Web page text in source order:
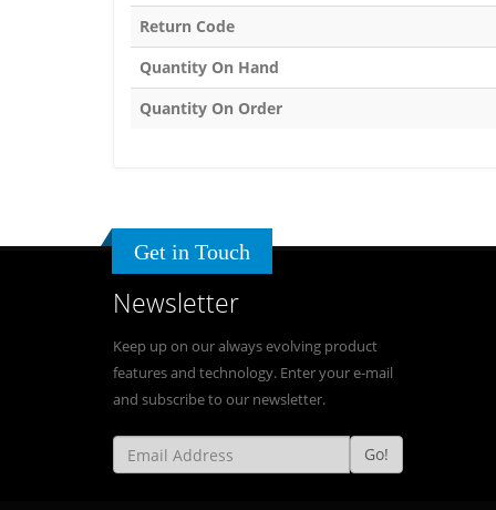
Return Code
Quantity On Hand
Quantity On Order
Get in Touch
Newsletter
Keep up on our always evolving product
features and technology. Enter your e-mail
and subscribe to our newsletter.
Go!